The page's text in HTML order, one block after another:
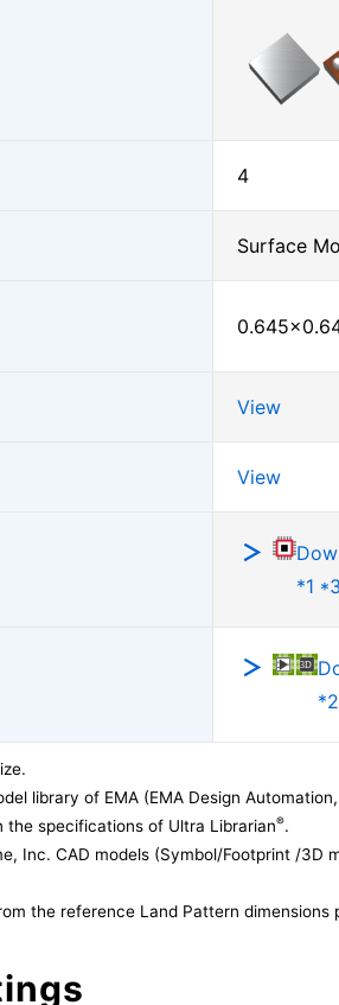
4
Surface
View
View
*1 *3
library of EMA (EMA Design
the specifications of Ultra Librarian®.
Inc. CAD models (Symbol/Footprint /
the reference Land Pattern dimensions